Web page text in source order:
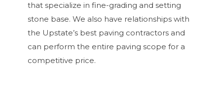
that specialize in fine-grading and setting
stone base. We also have relationships with
the Upstate’s best paving contractors and
can perform the entire paving scope for a
competitive price.